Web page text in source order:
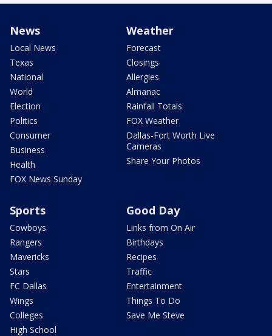
News
Local News
Texas
National
World
Election
Politics
Consumer
Business
Health
FOX News Sunday
Weather
Forecast
Closings
Allergies
Almanac
Rainfall Totals
FOX Weather
Dallas-Fort Worth Live
Cameras
Share Your Photos
Sports
Cowboys
Rangers
Mavericks
Stars
FC Dallas
Wings
Colleges
High School
Good Day
Links from On Air
Birthdays
Recipes
Traffic
Entertainment
Things To Do
Save Me Steve